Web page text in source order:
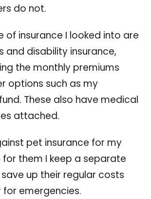
do not.
of insurance I looked into are
and disability insurance,
the monthly premiums
options such as my
These also have medical
attached.
pet insurance for my
them I keep a separate
up their regular costs
for emergencies.